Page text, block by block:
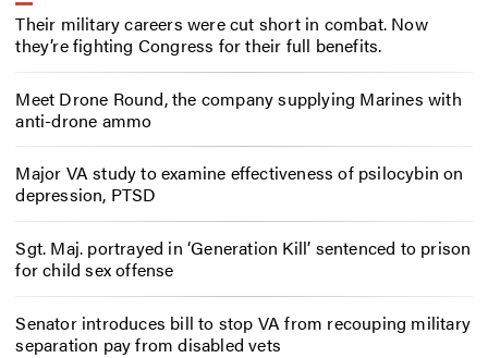
Their military careers were cut short in combat. Now
they’re fighting Congress for their full benefits.
Meet Drone Round, the company supplying Marines with
anti-drone ammo
Major VA study to examine effectiveness of psilocybin on
depression, PTSD
Sgt. Maj. portrayed in ‘Generation Kill’ sentenced to prison
for child sex offense
Senator introduces bill to stop VA from recouping military
separation pay from disabled vets